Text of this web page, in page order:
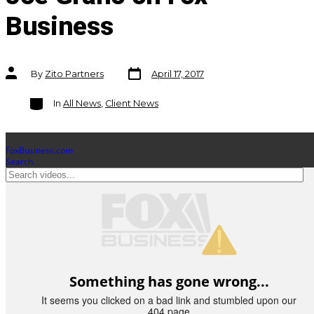
Business
Post
authorBy Zito Partners
Post
date
April 17, 2017
Categories
In All News, Client News